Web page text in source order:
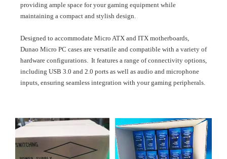
providing ample space for your gaming equipment while
maintaining a compact and stylish design.
Designed to accommodate Micro ATX and ITX motherboards,
Dunao Micro PC cases are versatile and compatible with a variety of
hardware configurations. It features a range of connectivity options,
including USB 3.0 and 2.0 ports as well as audio and microphone
inputs, ensuring seamless integration with your gaming peripherals.